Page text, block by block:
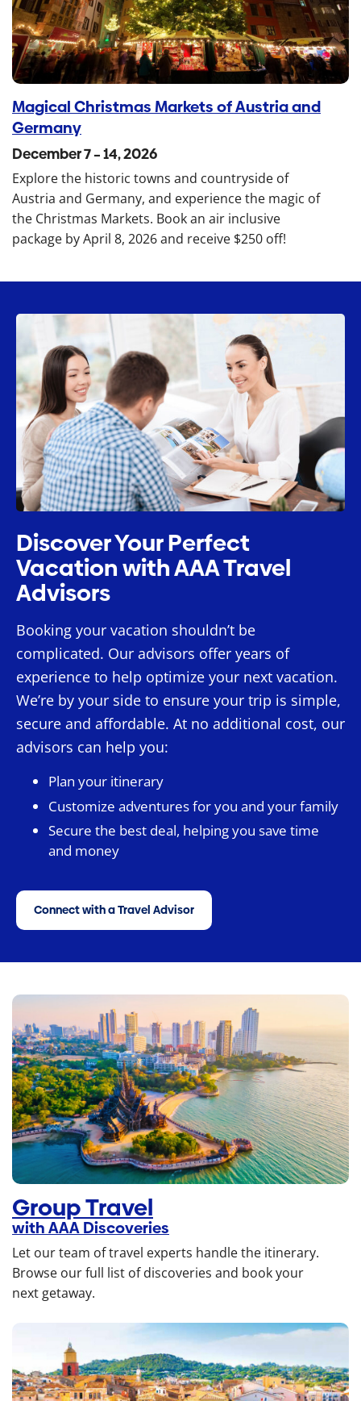
Magical Christmas Markets of Austria and
Germany
December 7 – 14, 2026
Explore the historic towns and countryside of
Austria and Germany, and experience the magic of
the Christmas Markets. Book an air inclusive
package by April 8, 2026 and receive $250 off!
Discover Your Perfect
Vacation with AAA Travel
Advisors
Booking your vacation shouldn’t be
complicated. Our advisors offer years of
experience to help optimize your next vacation.
We’re by your side to ensure your trip is simple,
secure and affordable. At no additional cost, our
advisors can help you:
Plan your itinerary
Customize adventures for you and your family
Secure the best deal, helping you save time
and money
Connect with a Travel Advisor
Group Travel
with AAA Discoveries
Let our team of travel experts handle the itinerary.
Browse our full list of discoveries and book your
next getaway.